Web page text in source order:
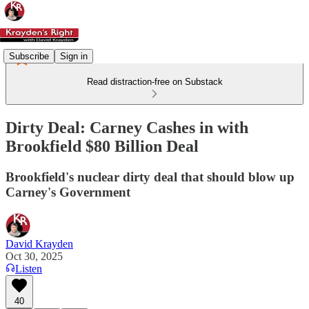
Subscribe Sign in
Read distraction-free on Substack
Dirty Deal: Carney Cashes in with
Brookfield $80 Billion Deal
Brookfield's nuclear dirty deal that should blow up
Carney's Government
David Krayden
Oct 30, 2025
Listen
40